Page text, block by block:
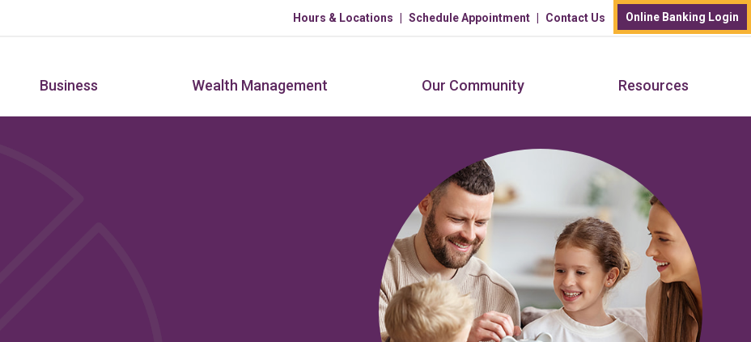
Skip to main content
Hours & Locations Schedule Appointment Contact Us Online Banking Login
Business Wealth Management Our Community Resources